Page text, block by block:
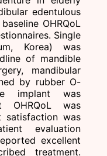
edentulous
OHRQoL
Single
Korea) was
of mandible
mandibular
by rubber O-
implant was
OHRQoL was
satisfaction was
evaluation
excellent
treatment.